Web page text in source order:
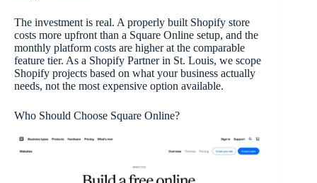
The investment is real. A properly built Shopify store
costs more upfront than a Square Online setup, and the
monthly platform costs are higher at the comparable
feature tier. As a Shopify Partner in St. Louis, we scope
Shopify projects based on what your business actually
needs, not the most expensive option available.
Who Should Choose Square Online?